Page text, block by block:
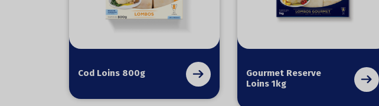
Cod Loins 800g
Gourmet Reserve
Loins 1kg